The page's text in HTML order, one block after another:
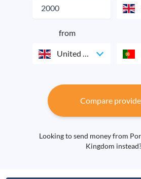
from
United Kingdom
Compare
Looking to send money from
Kingdom